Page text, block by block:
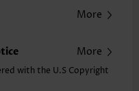
More
More
with the U.S Copyright